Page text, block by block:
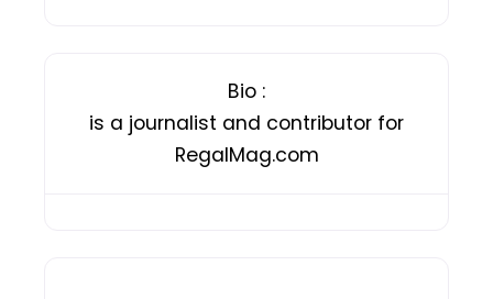
Bio :
is a journalist and contributor for
RegalMag.com